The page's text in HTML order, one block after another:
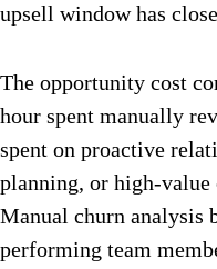
upsell window has
The opportunity cost
hour spent manually
spent on proactive
planning, or high-value
Manual churn analysis
performing team